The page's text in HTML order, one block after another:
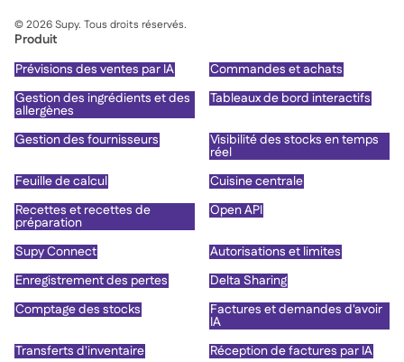
Produit
Prévisions des ventes par IA
Commandes et achats
Gestion des ingrédients et des
allergènes
Tableaux de bord interactifs
Gestion des fournisseurs Visibilité des stocks en temps
réel
Feuille de calcul
Cuisine centrale
Recettes et recettes de
préparation
Open API
Supy Connect
Autorisations et limites
Enregistrement des pertes
Delta Sharing
Comptage des stocks
Factures et demandes d'avoir
IA
Transferts d'inventaire
Réception de factures par IA
©2026Supy. Tous droits réservés.